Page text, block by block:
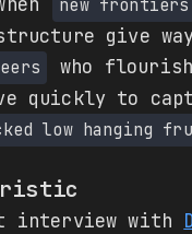
new frontiers
give
who
quickly to
low hanging
interview with